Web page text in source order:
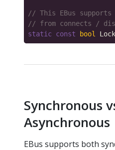
static const bool
Synchronous
Asynchronous
EBus supports both